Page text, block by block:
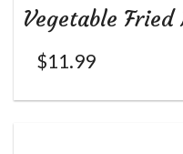
Vegetable Fried
$11.99